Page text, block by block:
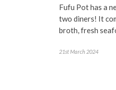
Fufu Pot has a
two diners! It
broth, fresh
21st March 2024